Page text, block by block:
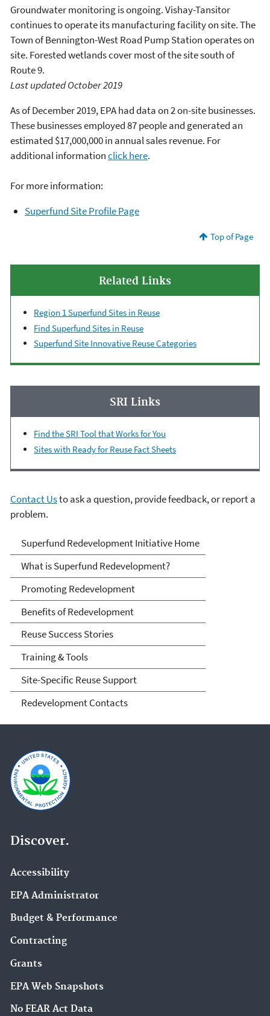
Groundwater monitoring is ongoing. Vishay-Tansitor
continues to operate its manufacturing facility on site. The
Town of Bennington-West Road Pump Station operates on
site. Forested wetlands cover most of the site south of
Route 9.
Last updated October 2019
As of December 2019, EPA had data on 2 on-site businesses.
These businesses employed 87 people and generated an
estimated $17,000,000 in annual sales revenue. For
additional informationclick here.
For more information:
Superfund Site Profile Page
Top of Page
Related Links
Region 1 Superfund Sites in Reuse
Find Superfund Sites in Reuse
Superfund Site Innovative Reuse Categories
SRI Links
Find the SRI Tool that Works for You
Sites with Ready for Reuse Fact Sheets
Contact Usto ask a question, provide feedback, or report a
problem.
Superfund Redevelopment
Initiative
Superfund Redevelopment Initiative Home
What is Superfund Redevelopment?
Promoting Redevelopment
Benefits of Redevelopment
Reuse Success Stories
Training & Tools
Site-Specific Reuse Support
Redevelopment Contacts
Discover.
Accessibility
EPA Administrator
Budget & Performance
Contracting
Grants
EPA Web Snapshots
No FEAR Act Data